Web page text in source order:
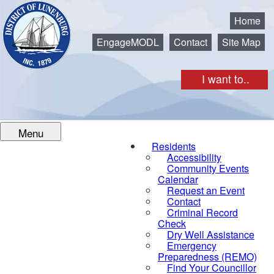
I want to..
Home
EngageMODL
Contact Site Map
Menu
Residents
Accessibility
Community Events
Calendar
Request an Event
Contact
Criminal Record
Check
Dry Well Assistance
Emergency
Preparedness (REMO)
Find Your Councillor